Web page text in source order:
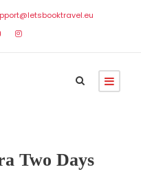
Two Days